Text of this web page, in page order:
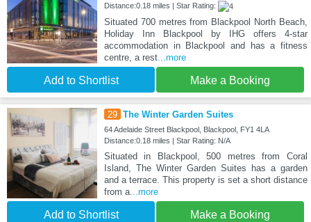
Distance:0.18 miles | Star Rating:
Situated 700 metres from Blackpool North Beach,
Holiday Inn Blackpool by IHG offers 4-star
accommodation in Blackpool and has a fitness
centre, a rest...more
Add to Shortlist Make a Booking
29 The Winter Garden Suites
64 Adelaide Street Blackpool, Blackpool, FY1 4LA
Distance:0.18 miles | Star Rating: N/A
Situated in Blackpool, 500 metres from Coral
Island, The Winter Garden Suites has a garden
and a terrace. This property is set a short distance
from a...more
Add to Shortlist Make a Booking